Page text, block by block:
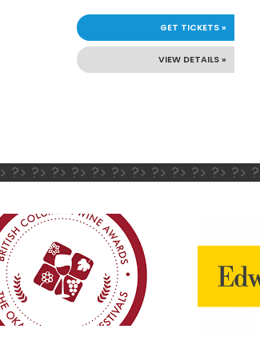
VIEW DETAILS »
GET TICKETS »
?> ?> ?> ?> ?> ?> ?> ?> ?> ?> ?> ?>